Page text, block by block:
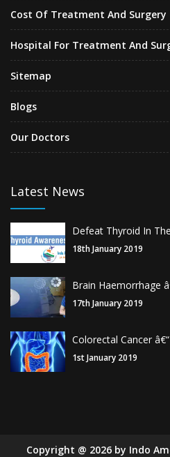
Cost Of Treatment And Surgery
Hospital For Treatment And
Sitemap
Blogs
Our Doctors
Latest News
Defeat Thyroid In
18th January 2019
Brain Haemorrhage
17th January 2019
Colorectal Cancer
1st January 2019
Copyright @ 2026 by Indo